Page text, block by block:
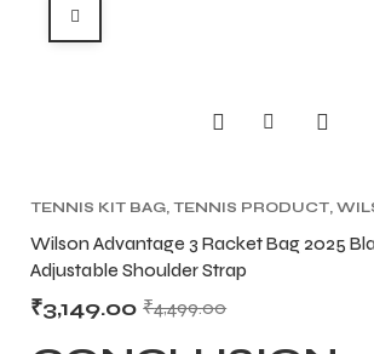
TENNIS KIT BAG TENNIS PRODUCT
Wilson Advantage 3 Racket Bag 2025
Adjustable Shoulder Strap
₹4,499.00
₹3,149.00